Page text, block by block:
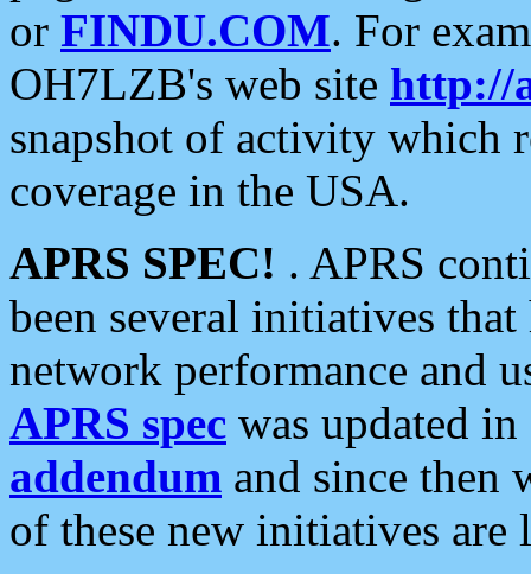
or FINDU.COM. For
OH7LZB's web site http://
snapshot of activity which
coverage in the USA.
APRS SPEC! . APRS
been several initiatives
network performance and
APRS spec was updated
addendum and since then
of these new initiatives are